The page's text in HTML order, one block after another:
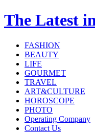
The Latest
FASHION
BEAUTY
LIFE
GOURMET
TRAVEL
ART&CULTURE
HOROSCOPE
PHOTO
Operating Company
Contact Us